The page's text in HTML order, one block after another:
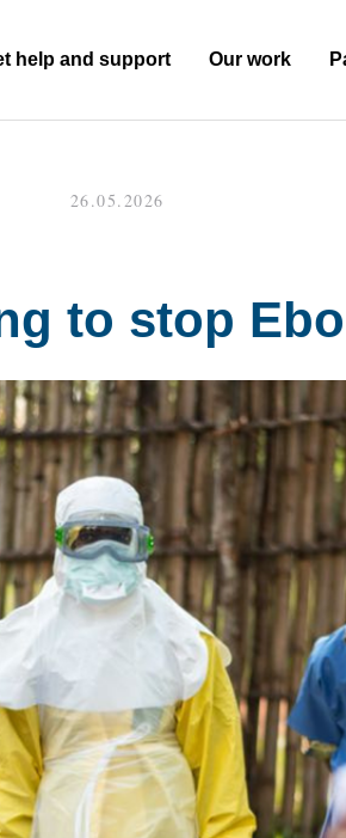
help and support Our work
26.05.2026
to stop